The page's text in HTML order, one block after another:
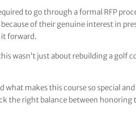
to go through a formal RFP
of their genuine interest in
forward.
wasn’t just about rebuilding a golf
what makes this course so special
the right balance between honoring